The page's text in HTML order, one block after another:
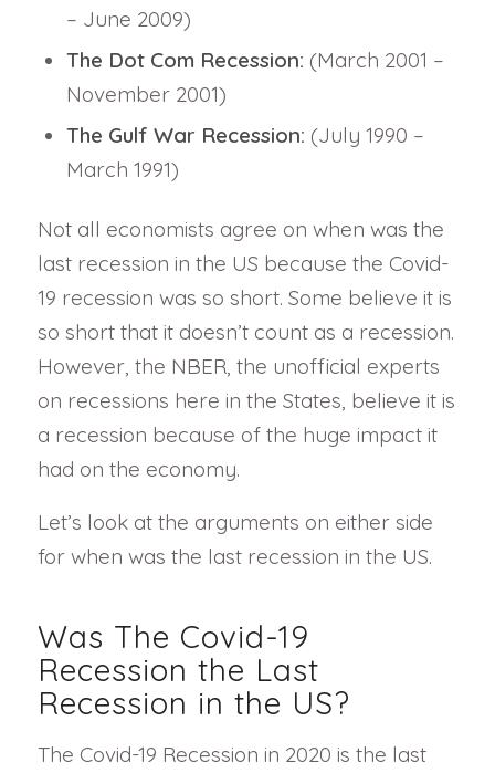
– June 2009)
The Dot Com Recession: (March 2001 –
November 2001)
The Gulf War Recession: (July 1990 –
March 1991)
Not all economists agree on when was the
last recession in the US because the Covid-
19 recession was so short. Some believe it is
so short that it doesn’t count as a recession.
However, the NBER, the unofficial experts
on recessions here in the States, believe it is
a recession because of the huge impact it
had on the economy.
Let’s look at the arguments on either side
for when was the last recession in the US.
Was The Covid-19
Recession the Last
Recession in the US?
The Covid-19 Recession in 2020 is the last